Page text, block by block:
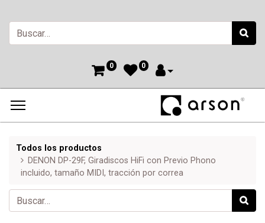
0 0
Todos los productos
DENON DP-29F, Giradiscos HiFi con Previo Phono
incluido, tamaño MIDI, tracción por correa